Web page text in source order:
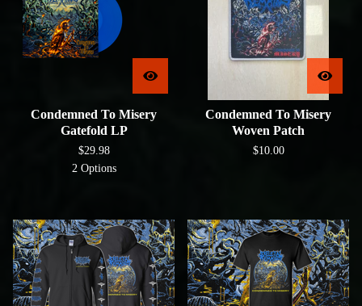
Condemned To Misery
Gatefold LP
$29.98
2 Options
Condemned To Misery
Woven Patch
$10.00